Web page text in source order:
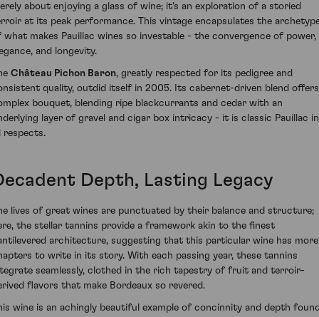
about enjoying a glass of wine; it's an exploration of a storied
at its peak performance. This vintage encapsulates the
what makes Pauillac wines so investable - the convergence of power,
and longevity.
Château Pichon Baron, greatly respected for its pedigree and
quality, outdid itself in 2005. Its cabernet-driven blend
bouquet, blending ripe blackcurrants and cedar with an
layer of gravel and cigar box intricacy - it is classic Pauillac in
respects.
Depth, Lasting Legacy
lives of great wines are punctuated by their balance and structure;
the stellar tannins provide a framework akin to the finest
architecture, suggesting that this particular wine has more
to write in its story. With each passing year, these tannins
seamlessly, clothed in the rich tapestry of fruit and terroir-
flavors that make Bordeaux so revered.
wine is an achingly beautiful example of concinnity and depth